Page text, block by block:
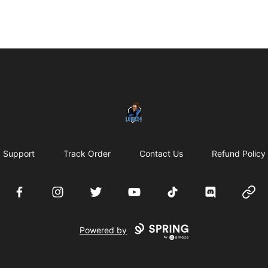
LURK24's Merch Store
Support Track Order Contact Us Refund Policy
FacebookInstagramTwitter YouTube TikTok Discord
Powered by